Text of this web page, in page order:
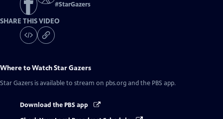
#StarGazers
SHARE THIS VIDEO
Where to WatchStar Gazers
Star Gazers is available to stream on pbs.org and the PBS app.
Download the PBS app